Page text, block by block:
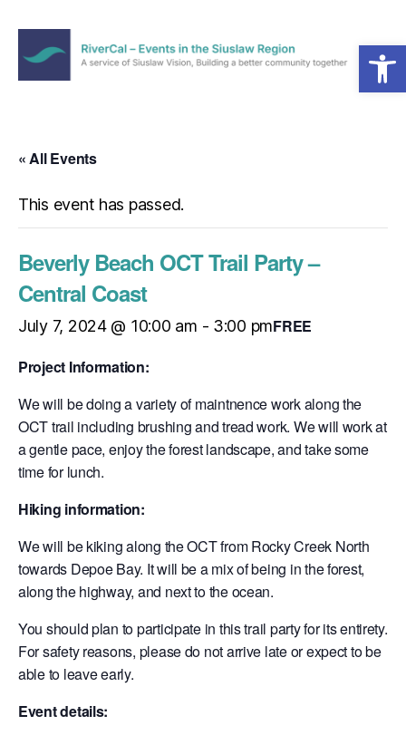
Open toolbar
the
Region
Menu
« All Events
This event has passed.
Beverly Beach OCT Trail Party –
Central Coast
July 7, 2024 @ 10:00 am - 3:00 pmFREE
Project Information:
We will be doing a variety of maintnence work along the
OCT trail including brushing and tread work. We will work at
a gentle pace, enjoy the forest landscape, and take some
time for lunch.
Hiking information:
We will be kiking along the OCT from Rocky Creek North
towards Depoe Bay. It will be a mix of being in the forest,
along the highway, and next to the ocean.
You should plan to participate in this trail party for its entirety.
For safety reasons, please do not arrive late or expect to be
able to leave early.
Event details: